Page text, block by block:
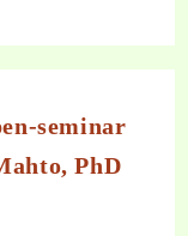
seminar
PhD